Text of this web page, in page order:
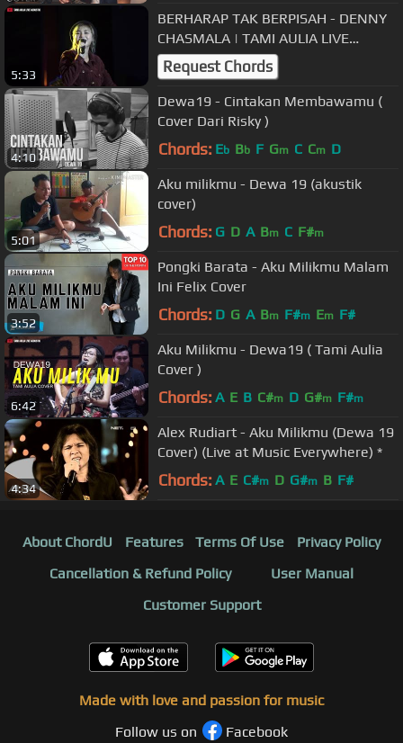
5:33
BERHARAP TAK BERPISAH - DENNY
CHASMALA | TAMI AULIA LIVE
MANFEST UAD
Request Chords
4:10
Dewa19 - Cintakan Membawamu (
Cover Dari Risky )
Chords: Eb Bb F Gm C Cm D
5:01
Aku milikmu - Dewa 19 (akustik
cover)
Chords: G D A Bm C F#m
3:52
Pongki Barata - Aku Milikmu Malam
Ini Felix Cover
Chords: D G A Bm F#m Em F#
6:42
Aku Milikmu - Dewa19 ( Tami Aulia
Cover )
Chords: A E B C#m D G#m F#m
4:34
Alex Rudiart - Aku Milikmu (Dewa 19
Cover) (Live at Music Everywhere) *
Chords: A E C#m D G#m B F#
About ChordU Features Terms Of Use
Privacy Policy
Cancellation & Refund Policy
User Manual
Customer Support
Made with love and passion for music
Follow us on
Facebook